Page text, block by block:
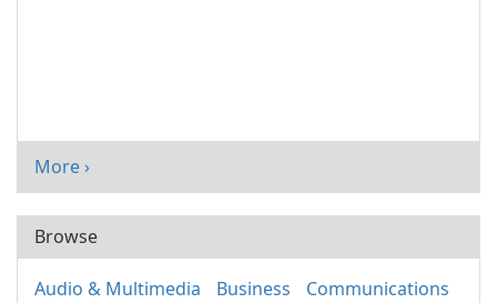
More ›
Browse
Audio & Multimedia Business
Communications